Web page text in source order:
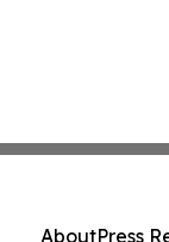
AboutPress